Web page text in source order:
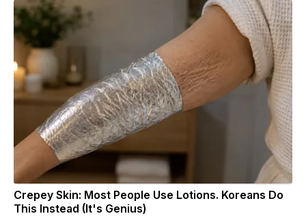
Crepey Skin: Most People Use Lotions. Koreans Do
This Instead (It's Genius)